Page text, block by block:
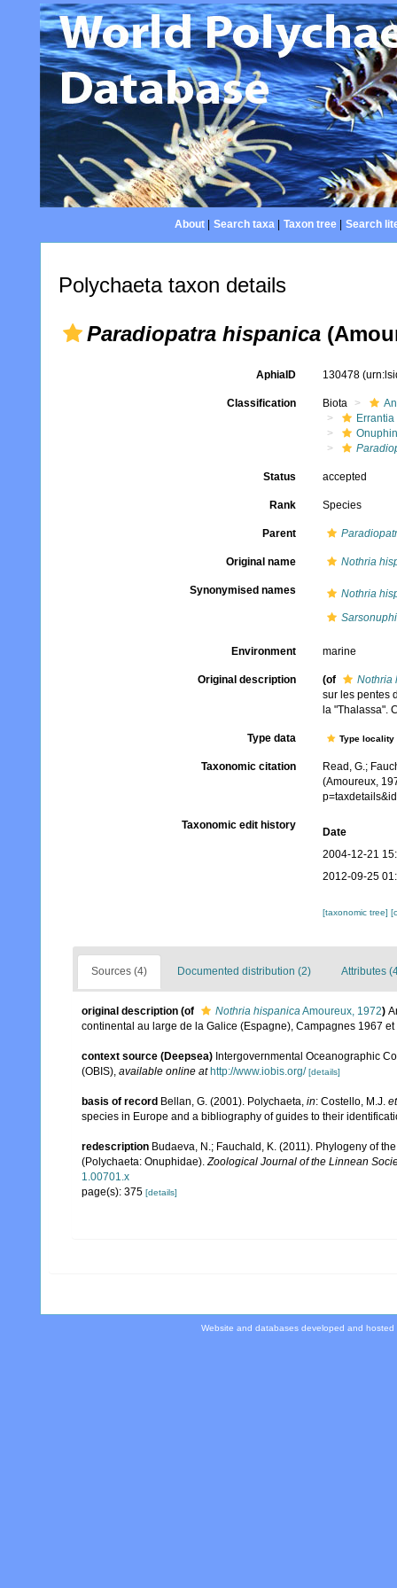
About| Search taxa| Taxon tree| Search
Polychaeta taxon details
Paradiopatra hispanica
AphiaID 130478
Classification Biota
Errantia
Status accepted
Rank Species
Parent
Original name Nothria
Synonymised names
Nothria
Environment marine
Original description (of
Nothria
sur les pentes
la "Thalassa".
Type data Type
Taxonomic citation
Read, G.;
(Amoureux,
Taxonomic edit history
Date
2004-12-21
2012-09-25
[taxonomic tree]
Sources (4) Documented distribution (2) Attributes
original description (of Nothria hispanicaAmoureux, 1972)
continental au large de la Galice (Espagne), Campagnes 1967
context source (Deepsea) Intergovernmental Oceanographic
(OBIS), available online at http://www.iobis.org/ [details]
basis of record Bellan, G. (2001). Polychaeta, in: Costello, M.J.
species in Europe and a bibliography of guides to their
redescription Budaeva, N.; Fauchald, K. (2011). Phylogeny of
(Polychaeta: Onuphidae).Zoological Journal of the Linnean
1.00701.x
page(s): 375 [details]
Website and databases developed and